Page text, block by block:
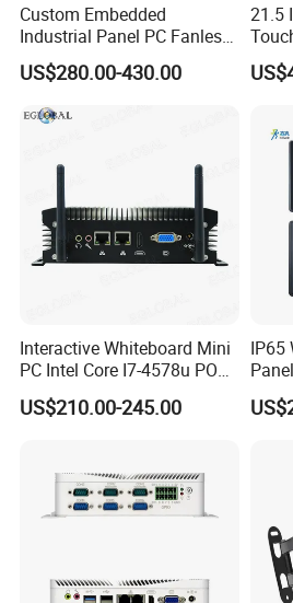
Custom Embedded
Industrial Panel PC Fanless
All in One Touch Computer
Aluminum Alloy Housing
RS232 RS485 Dual LAN
Factory Automation
US$280.00-430.00
21.5
All
Gpio
Interactive Whiteboard Mini
PC Intel Core I7-4578u POS
Therminal ATM Solution
Industrial Computer Win11
US$210.00-245.00
IP65